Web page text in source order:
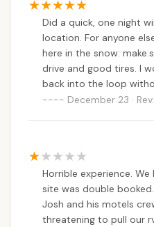
plenty to observe in this
versatility means
destination, offering
visit.
While some past
double-booked sites or
through official
campground is its
ensuring
public access to
Did a quick, one night
location. For anyone
here in the snow:
drive and good tires. I
back into the loop
speak to camping here
December 23 ·
Horrible experience.
site was double
Josh and his motels
threatening to pull our